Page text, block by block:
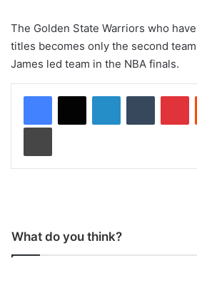
The Golden State Warriors who
titles becomes only the second
James led team in the NBA finals.
What do you think?